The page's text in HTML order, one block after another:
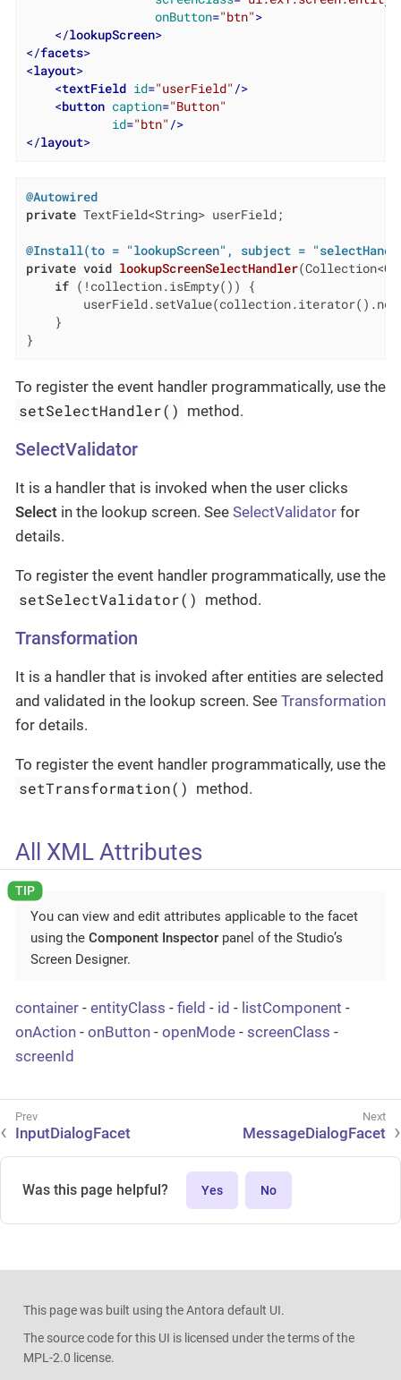
onButton="btn">
</lookupScreen>
</facets>
<layout>
<textField id="userField" />
<button caption="Button"
id="btn" />
</layout>
@Autowired
private TextField<String> userField;
@Install(to = "lookupScreen", subject =
private void lookupScreenSelectHandler
if (!collection.isEmpty()) {
    }
}
To register the event handler programmatically, use the
setSelectHandler() method.
SelectValidator
It is a handler that is invoked when the user clicks
Select in the lookup screen. See SelectValidator for
details.
To register the event handler programmatically, use the
setSelectValidator() method.
Transformation
It is a handler that is invoked after entities are selected
and validated in the lookup screen. See Transformation
for details.
To register the event handler programmatically, use the
setTransformation() method.
All XML Attributes
You can view and edit attributes applicable to the facet
using the Component Inspector panel of the Studio’s
Screen Designer.
container - entityClass - field - id - listComponent -
onAction - onButton - openMode - screenClass -
screenId
InputDialogFacet MessageDialogFacet
Was this page helpful? Yes No
This page was built using the Antora default UI.
The source code for this UI is licensed under the terms of the
MPL-2.0 license.